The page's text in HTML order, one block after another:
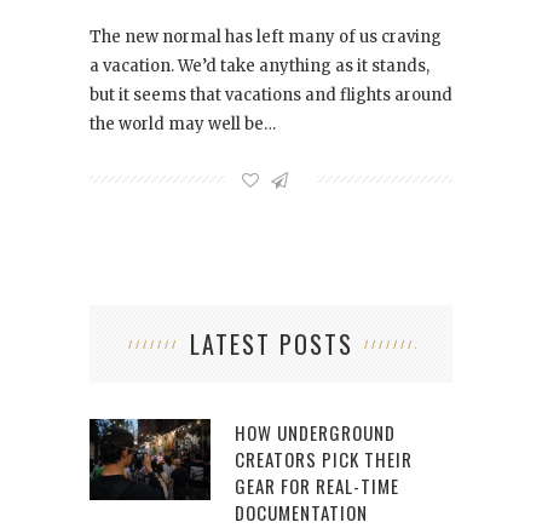
The new normal has left many of us craving
a vacation. We’d take anything as it stands,
but it seems that vacations and flights around
the world may well be…
LATEST POSTS
HOW UNDERGROUND
CREATORS PICK THEIR
GEAR FOR REAL-TIME
DOCUMENTATION